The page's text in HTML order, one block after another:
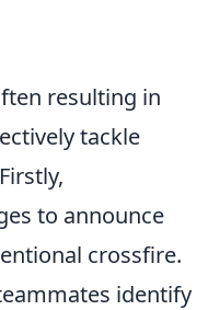
resulting in
tackle
to announce
crossfire.
identify